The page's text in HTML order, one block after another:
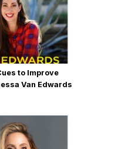
to Improve
Van Edwards